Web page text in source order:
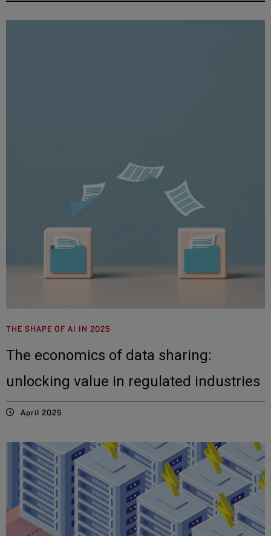
THE SHAPE OF AI IN 2025
The economics of data sharing:
unlocking value in regulated industries
April 2025